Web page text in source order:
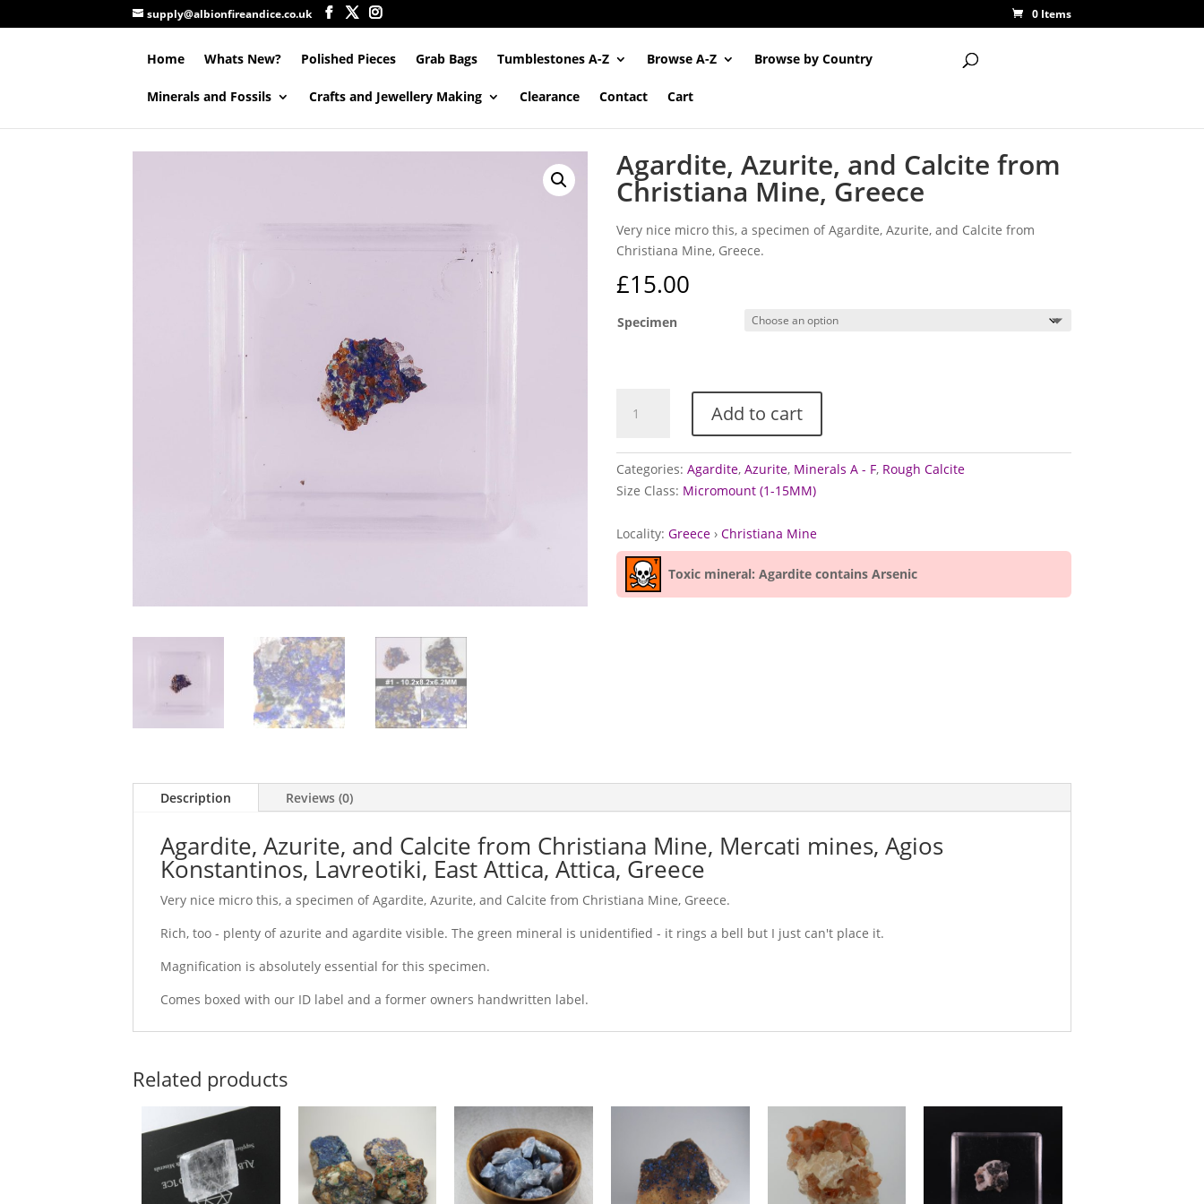
supply@albionfireandice.co.uk 0 Items
Home Whats New? Polished Pieces Grab Bags Tumblestones A-Z Browse A-Z Browse by Country
Minerals and Fossils Crafts and Jewellery Making Clearance Contact Cart
Agardite, Azurite, and Calcite from
Christiana Mine, Greece
Very nice micro this, a specimen of Agardite, Azurite, and Calcite from
Christiana Mine, Greece.
£15.00
Specimen
Azurite,
from
Christiana
Greece
quantity
Add to cart
Categories: Agardite, Azurite, Minerals A - F, Rough Calcite
Size Class: Micromount (1-15MM)
Locality: Greece› Christiana Mine
Toxic mineral: Agardite contains Arsenic
Description Reviews (0)
Agardite, Azurite, and Calcite from Christiana Mine, Mercati mines, Agios
Konstantinos, Lavreotiki, East Attica, Attica, Greece
Very nice micro this, a specimen of Agardite, Azurite, and Calcite from Christiana Mine, Greece.
Rich, too - plenty of azurite and agardite visible. The green mineral is unidentified - it rings a bell but I just can't place it.
Magnification is absolutely essential for this specimen.
Comes boxed with our ID label and a former owners handwritten label.
Related products